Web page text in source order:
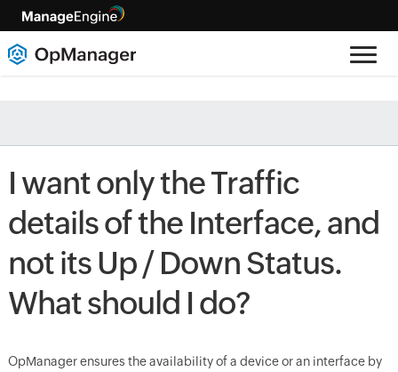
I want only the Traffic
details of the Interface, and
not its Up / Down Status.
What should I do?
OpManager ensures the availability of a device or an interface by